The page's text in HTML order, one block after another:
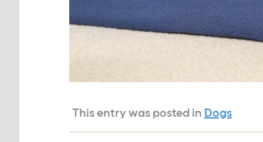
This entry was posted in Dogs